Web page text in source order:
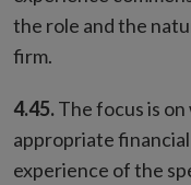
the role and the
firm.
4.45.The focus is
appropriate
experience of the